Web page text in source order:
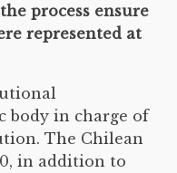
process ensure
represented at
body in charge of
The Chilean
in addition to